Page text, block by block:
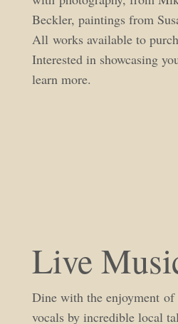
Beckler, paintings from
All works available to
Interested in showcasing
learn more.
Live
Dine with the enjoyment
vocals by incredible local